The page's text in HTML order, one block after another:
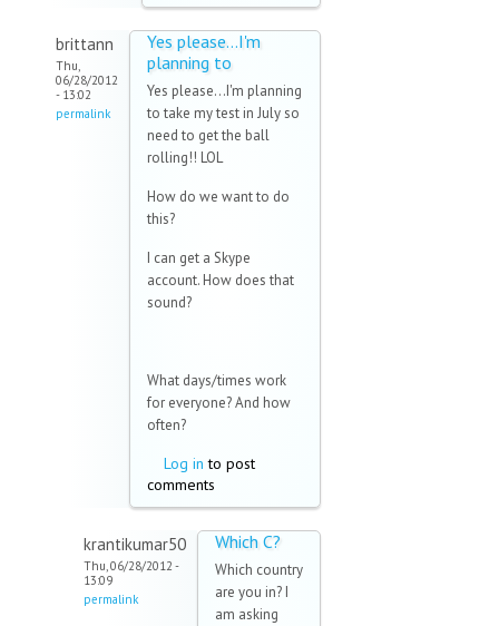
brittann
Thu,
06/28/2012
- 13:02
permalink
Yes please...I'm
planning to
Yes please...I'm planning
to take my test in July so
need to get the ball
rolling!! LOL
How do we want to do
this?
I can get a Skype
account. How does that
sound?
What days/times work
for everyone? And how
often?
Log in to post
comments
krantikumar50
Thu, 06/28/2012 -
13:09
permalink
Which C?
Which country
are you in? I
am asking